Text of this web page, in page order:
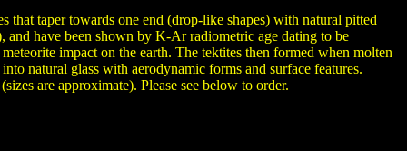
that taper towards one end (drop-like shapes) with natural pitted
and have been shown by K-Ar radiometric age dating to be
impact on the earth. The tektites then formed when molten
natural glass with aerodynamic forms and surface features.
are approximate). Please see below to order.